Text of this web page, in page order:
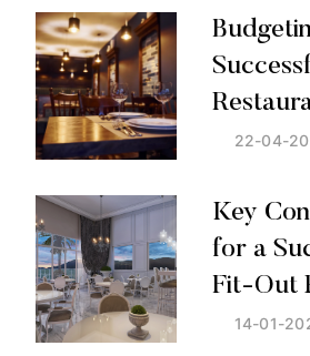
22-04-
Posted by: Admin
Key
for a
Fit-Out
14-01-
Posted by: Admin